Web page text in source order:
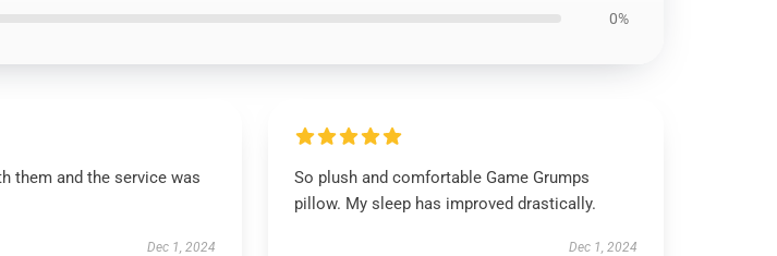
0%
them and the service was
Dec 1, 2024
So plush and comfortable Game Grumps
pillow. My sleep has improved drastically.
Dec 1, 2024